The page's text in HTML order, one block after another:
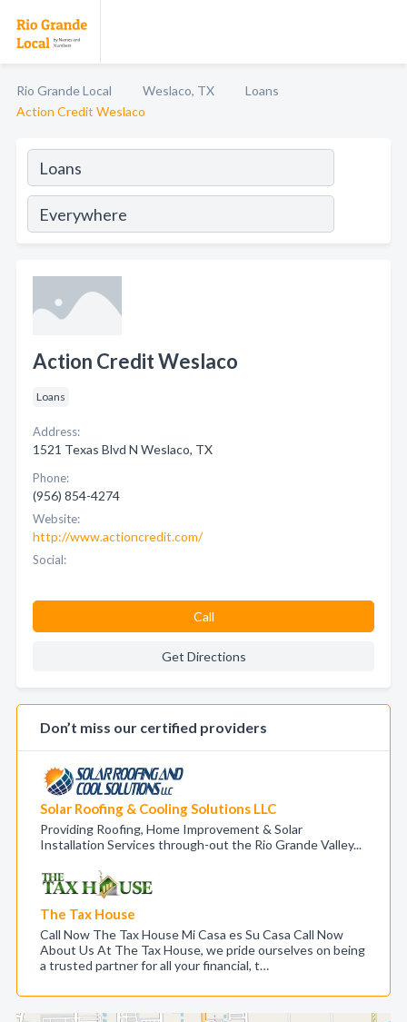
Rio Grande Local Weslaco, TX
Loans
Action Credit Weslaco
Action Credit Weslaco
Loans
Address:
1521 Texas Blvd N Weslaco, TX
Phone:
(956) 854-4274
Website:
http://www.actioncredit.com/
Social:
Call
Get Directions
Don’t miss our certified providers
Solar Roofing & Cooling Solutions LLC
Providing Roofing, Home Improvement & Solar
Installation Services through-out the Rio Grande Valley...
The Tax House
Call Now The Tax House Mi Casa es Su Casa Call Now
About Us At The Tax House, we pride ourselves on being
a trusted partner for all your financial, t…